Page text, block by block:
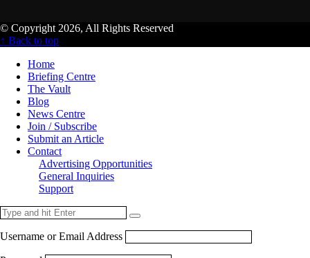
© Copyright 2026, All Rights Reserved
↑ Back to top
Home
Briefing Centre
The Vault
Blog
News Centre
Join / Subscribe
Submit an Article
Contact
Advertising Opportunities
General Inquiries
Support
Username or Email Address